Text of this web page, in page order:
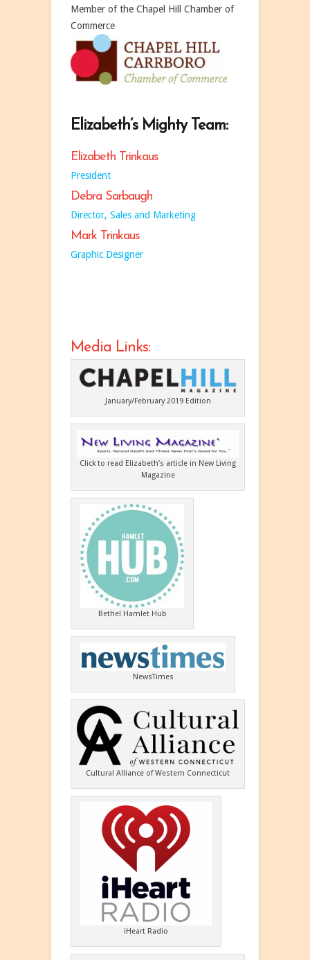
Member of the Chapel Hill Chamber of
Commerce
Elizabeth’s Mighty Team:
Elizabeth Trinkaus
President
Debra Sarbaugh
Director, Sales and Marketing
Mark Trinkaus
Graphic Designer
Media Links:
January/February 2019 Edition
Click to read Elizabeth’s article in New Living
Magazine
Bethel Hamlet Hub
NewsTimes
Cultural Alliance of Western Connecticut
iHeart Radio